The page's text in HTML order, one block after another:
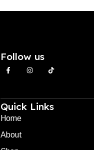
Follow us
Quick Links
Home
About